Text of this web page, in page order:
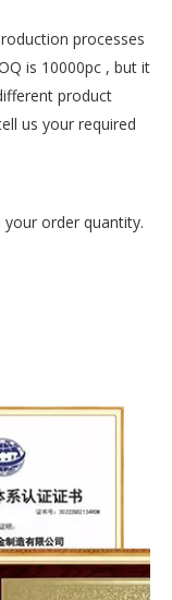
processes
is 10000pc , but it
product
us your required
order quantity.